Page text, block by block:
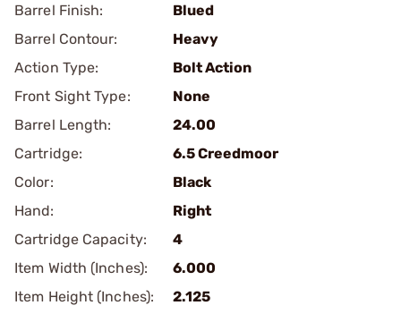
Barrel Finish:
Blued
Barrel Contour:
Heavy
Action Type:
Bolt Action
Front Sight Type:
None
Barrel Length:
24.00
Cartridge:
6.5 Creedmoor
Color:
Black
Hand:
Right
Cartridge Capacity:
4
Item Width (Inches):
6.000
Item Height (Inches):
2.125